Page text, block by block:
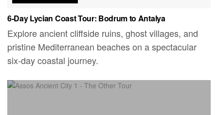
6-Day Lycian Coast Tour: Bodrum to Antalya
Explore ancient cliffside ruins, ghost villages, and
pristine Mediterranean beaches on a spectacular
six-day coastal journey.